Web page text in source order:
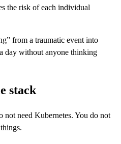
the risk of each individual
from a traumatic event into
day without anyone thinking
stack
not need Kubernetes. You do not